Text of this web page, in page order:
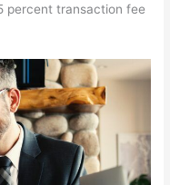
percent transaction fee